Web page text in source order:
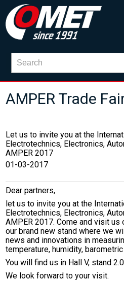
AMPER Trade
Let us to invite you at the
Electrotechnics, Electronics,
AMPER 2017
01-03-2017
Dear partners,
let us to invite you at the
Electrotechnics, Electronics,
AMPER 2017. Come and visit
our brand new stand where we
news and innovations in
temperature, humidity,
You will find us in Hall V, stand
We look forward to your visit.